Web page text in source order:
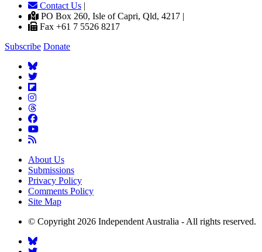
Contact Us |
PO Box 260, Isle of Capri, Qld, 4217 |
Fax +61 7 5526 8217
Subscribe Donate
About Us
Submissions
Privacy Policy
Comments Policy
Site Map
© Copyright 2026 Independent Australia - All rights reserved.